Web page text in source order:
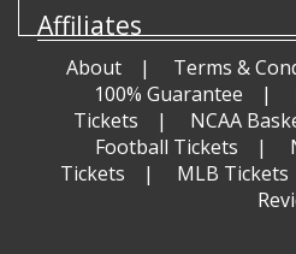
Affiliates
About Terms &
100% Guarantee
Tickets
NCAA
Football Tickets
Tickets
MLB Tickets